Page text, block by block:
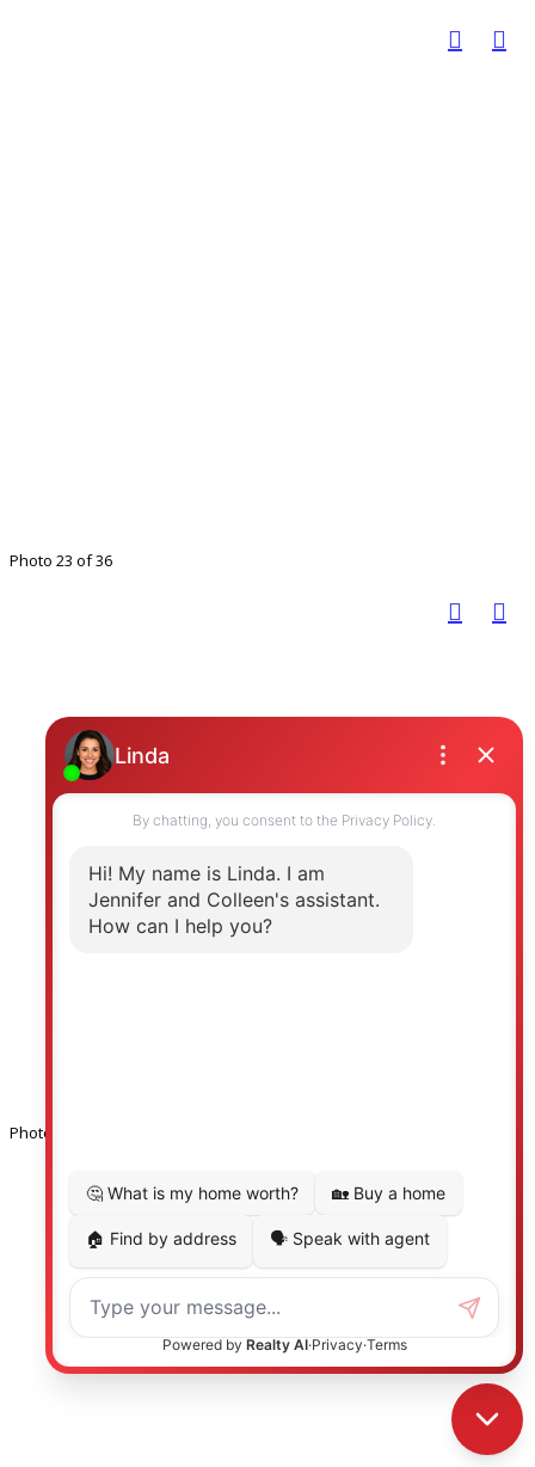
Photo 23 of 36
Photo 24 of 36